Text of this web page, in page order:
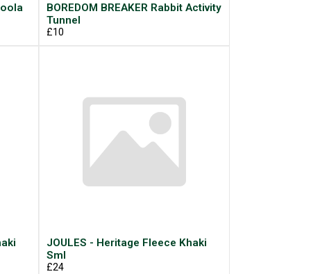
BOREDOM BREAKER Rabbit Activity
Tunnel
£10
JOULES - Heritage Fleece Khaki
Sml
£24